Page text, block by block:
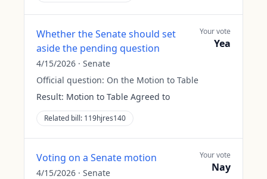
Whether the Senate should set
aside the pending question
4/15/2026 · Senate
Official question: On the Motion to Table
Result: Motion to Table Agreed to
Related bill: 119hjres140
Your vote
Yea
Voting on a Senate motion
4/15/2026 · Senate
Your vote
Nay